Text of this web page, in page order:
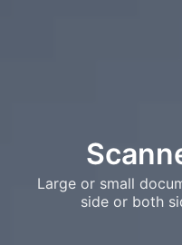
Large or small
side or both